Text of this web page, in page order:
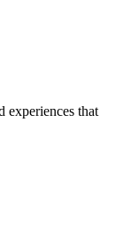
experiences that